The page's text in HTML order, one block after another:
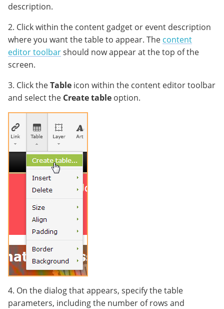
description.
2. Click within the content gadget or event description
where you want the table to appear. The content
editor toolbarshould now appear at the top of the
screen.
3. Click theTable icon within the content editor toolbar
and select the Create table option.
4. On the dialog that appears, specify the table
parameters, including the number of rows and